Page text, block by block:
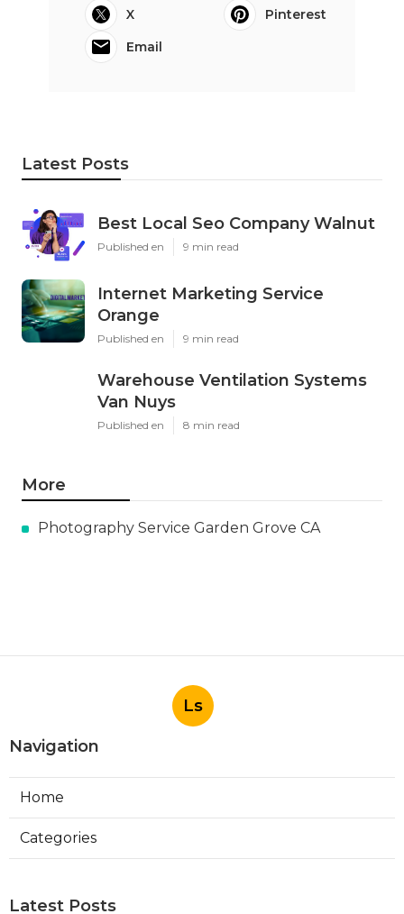
X
Pinterest
Email
Latest Posts
Best Local Seo Company Walnut
Published en 9 min read
Internet Marketing Service
Orange
Published en 9 min read
Warehouse Ventilation Systems
Van Nuys
Published en 8 min read
More
Photography Service Garden Grove CA
Ls
Navigation
Home
Categories
Latest Posts